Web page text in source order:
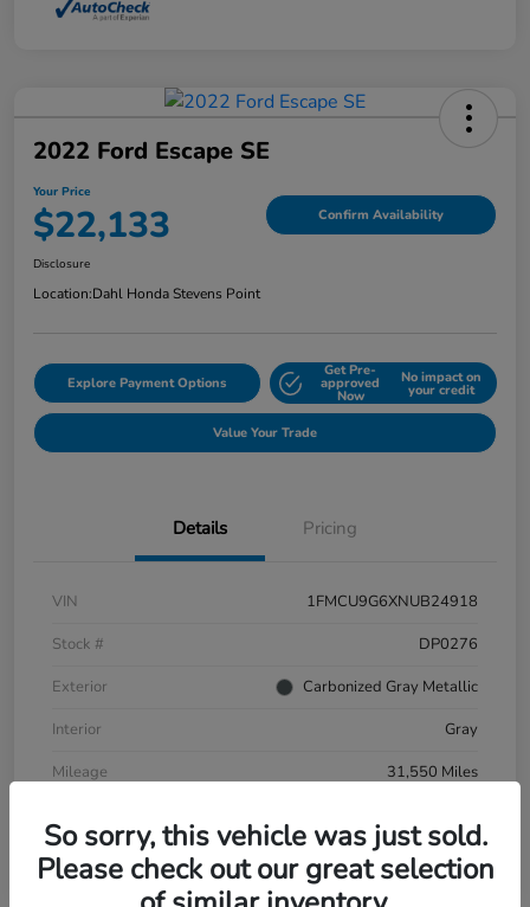
2022 Ford Escape SE
Your Price
$22,133 Confirm Availability
Disclosure
Location:Dahl Honda Stevens Point
Explore Payment Options
Get Pre-
approved
Now
No impact on
your credit
Value Your Trade
Details Pricing
VIN
1FMCU9G6XNUB24918
Stock #
DP0276
Exterior
Carbonized Gray Metallic
Interior
Gray
Mileage
31,550 Miles
So sorry, this vehicle was just sold.
Please check out our great selection